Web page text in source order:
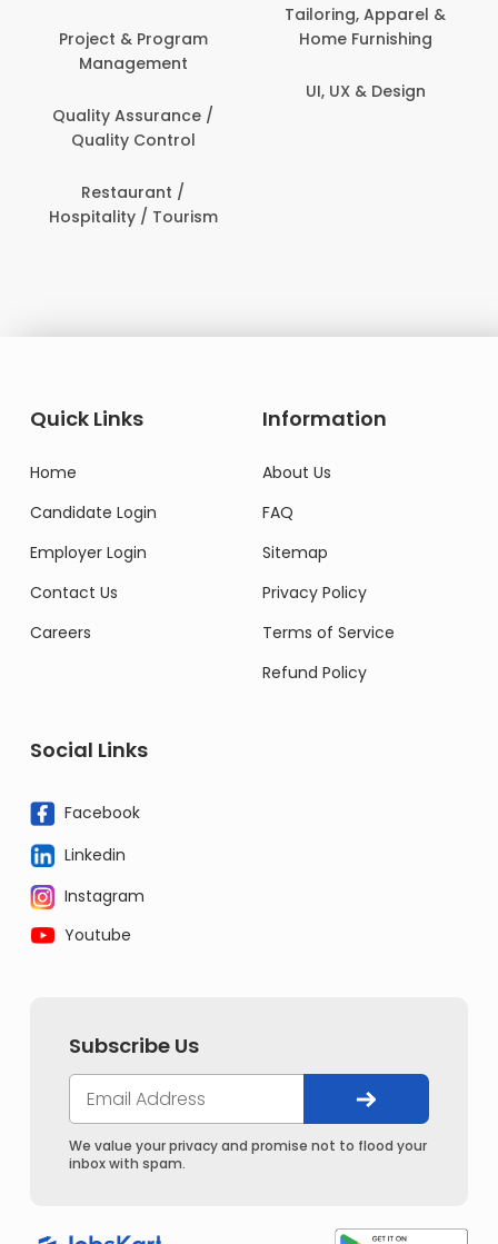
Project & Program
Management
Quality Assurance /
Quality Control
Restaurant /
Hospitality / Tourism
Tailoring, Apparel &
Home Furnishing
UI, UX & Design
Quick Links
Home
Candidate Login
Employer Login
Contact Us
Careers
Information
About Us
FAQ
Sitemap
Privacy Policy
Terms of Service
Refund Policy
Social Links
Facebook
Linkedin
Instagram
Youtube
Subscribe Us
We value your privacy and promise not to flood your
inbox with spam.